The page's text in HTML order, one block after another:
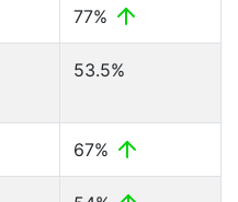
77%
53.5%
67%